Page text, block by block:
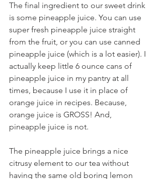
The final ingredient to our sweet drink
is some pineapple juice. You can use
super fresh pineapple juice straight
from the fruit, or you can use canned
pineapple juice (which is a lot easier). I
actually keep little 6 ounce cans of
pineapple juice in my pantry at all
times, because I use it in place of
orange juice in recipes. Because,
orange juice is GROSS! And,
pineapple juice is not.
The pineapple juice brings a nice
citrusy element to our tea without
having the same old boring lemon